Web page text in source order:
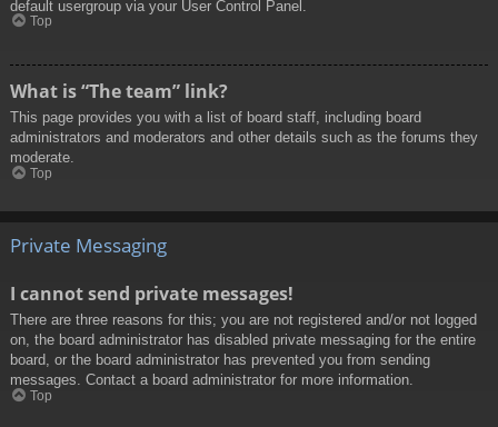
default usergroup via your User Control Panel.
Top
What is “The team” link?
This page provides you with a list of board staff, including board
administrators and moderators and other details such as the forums they
moderate.
Top
Private Messaging
I cannot send private messages!
There are three reasons for this; you are not registered and/or not logged
on, the board administrator has disabled private messaging for the entire
board, or the board administrator has prevented you from sending
messages. Contact a board administrator for more information.
Top